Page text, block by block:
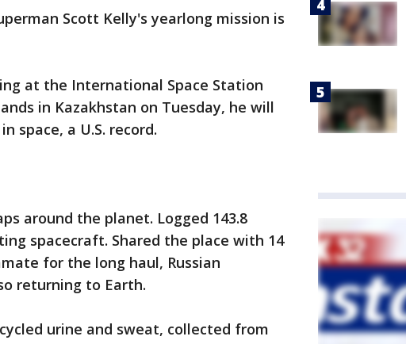
Scott Kelly's yearlong mission is
at the International Space Station
in Kazakhstan on Tuesday, he will
space, a U.S. record.
around the planet. Logged 143.8
spacecraft. Shared the place with 14
for the long haul, Russian
returning to Earth.
urine and sweat, collected from